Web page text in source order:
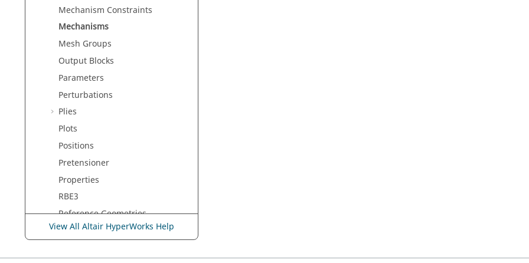
Mechanism Constraints
Mechanisms
Mesh Groups
Output Blocks
Parameters
Perturbations
Plies
Plots
Positions
Pretensioner
Properties
RBE3
Reference Geometries
Regions
View All Altair HyperWorks Help